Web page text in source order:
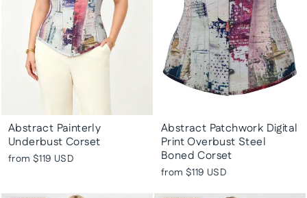
Abstract Painterly
Underbust Corset
from $119 USD
Abstract Patchwork Digital
Print Overbust Steel
Boned Corset
from $119 USD